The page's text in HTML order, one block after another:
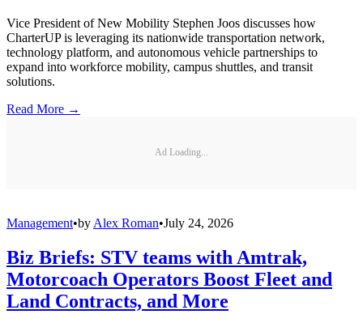
Vice President of New Mobility Stephen Joos discusses how
CharterUP is leveraging its nationwide transportation network,
technology platform, and autonomous vehicle partnerships to
expand into workforce mobility, campus shuttles, and transit
solutions.
Read More →
Ad Loading...
Management•by Alex Roman•July 24, 2026
Biz Briefs: STV teams with Amtrak,
Motorcoach Operators Boost Fleet and
Land Contracts, and More